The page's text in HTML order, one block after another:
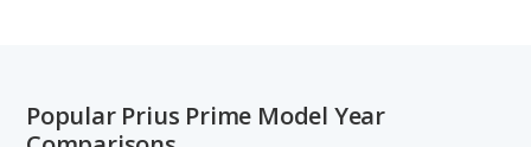
Popular Prius Prime Model Year